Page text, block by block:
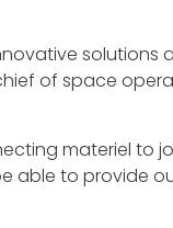
solutions
of space
materiel to
able to provide